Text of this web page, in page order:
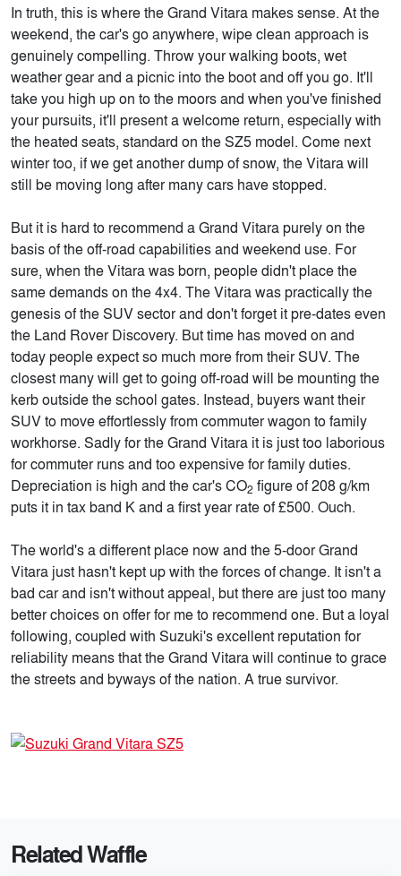
In truth, this is where the Grand Vitara makes sense. At the
weekend, the car's go anywhere, wipe clean approach is
genuinely compelling. Throw your walking boots, wet
weather gear and a picnic into the boot and off you go. It'll
take you high up on to the moors and when you've finished
your pursuits, it'll present a welcome return, especially with
the heated seats, standard on the SZ5 model. Come next
winter too, if we get another dump of snow, the Vitara will
still be moving long after many cars have stopped.
But it is hard to recommend a Grand Vitara purely on the
basis of the off-road capabilities and weekend use. For
sure, when the Vitara was born, people didn't place the
same demands on the 4x4. The Vitara was practically the
genesis of the SUV sector and don't forget it pre-dates even
the Land Rover Discovery. But time has moved on and
today people expect so much more from their SUV. The
closest many will get to going off-road will be mounting the
kerb outside the school gates. Instead, buyers want their
SUV to move effortlessly from commuter wagon to family
workhorse. Sadly for the Grand Vitara it is just too laborious
for commuter runs and too expensive for family duties.
Depreciation is high and the car's CO2 figure of 208 g/km
puts it in tax band K and a first year rate of £500. Ouch.
The world's a different place now and the 5-door Grand
Vitara just hasn't kept up with the forces of change. It isn't a
bad car and isn't without appeal, but there are just too many
better choices on offer for me to recommend one. But a loyal
following, coupled with Suzuki's excellent reputation for
reliability means that the Grand Vitara will continue to grace
the streets and byways of the nation. A true survivor.
Related Waffle